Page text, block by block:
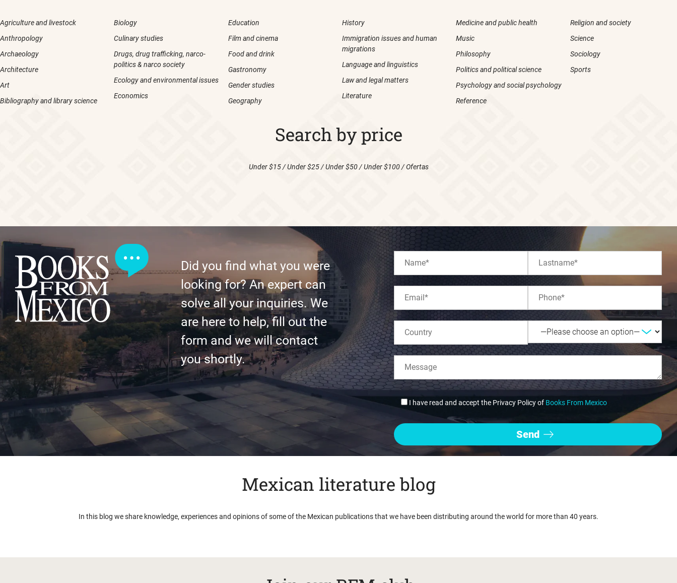
Agriculture and livestock
Anthropology
Archaeology
Architecture
Art
Bibliography and library science
Biology
Culinary studies
Drugs, drug trafficking, narco-
politics & narco society
Ecology and environmental issues
Economics
Education
Film and cinema
Food and drink
Gastronomy
Gender studies
Geography
History
Immigration issues and human
migrations
Language and linguistics
Law and legal matters
Literature
Medicine and public health
Music
Philosophy
Politics and political science
Psychology and social psychology
Reference
Religion and society
Science
Sociology
Sports
Search by price
Under $15/Under $25/Under $50/Under $100/Ofertas
Did you find what you were
looking for? An expert can
solve all your inquiries. We
are here to help, fill out the
form and we will contact
you shortly.
I have read and accept the Privacy Policy of Books From Mexico
Mexican literature blog
In this blog we share knowledge, experiences and opinions of some of the Mexican publications that we have been distributing around the world for more than 40 years.